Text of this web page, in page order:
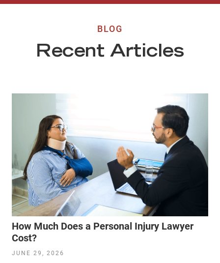
BLOG
Recent Articles
How Much Does a Personal Injury Lawyer
Cost?
JUNE 29, 2026